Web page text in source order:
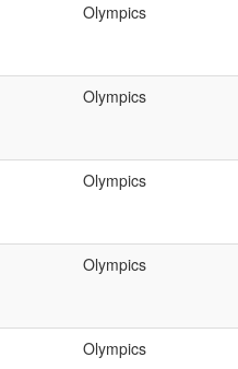
Olympics
Olympics
Olympics
Olympics
Olympics